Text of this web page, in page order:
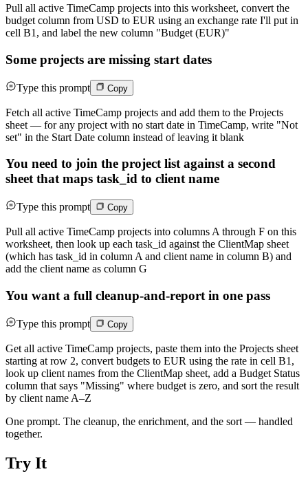
Pull all active TimeCamp projects into this worksheet, convert the
budget column from USD to EUR using an exchange rate I'll put in
cell B1, and label the new column "Budget (EUR)"
Some projects are missing start dates
Type this prompt Copy
Fetch all active TimeCamp projects and add them to the Projects
sheet — for any project with no start date in TimeCamp, write "Not
set" in the Start Date column instead of leaving it blank
You need to join the project list against a second
sheet that maps task_id to client name
Type this prompt Copy
Pull all active TimeCamp projects into columns A through F on this
worksheet, then look up each task_id against the ClientMap sheet
(which has task_id in column A and client name in column B) and
add the client name as column G
You want a full cleanup-and-report in one pass
Type this prompt Copy
Get all active TimeCamp projects, paste them into the Projects sheet
starting at row 2, convert budgets to EUR using the rate in cell B1,
look up client names from the ClientMap sheet, add a Budget Status
column that says "Missing" where budget is zero, and sort the result
by client name A–Z
One prompt. The cleanup, the enrichment, and the sort — handled
together.
Try It